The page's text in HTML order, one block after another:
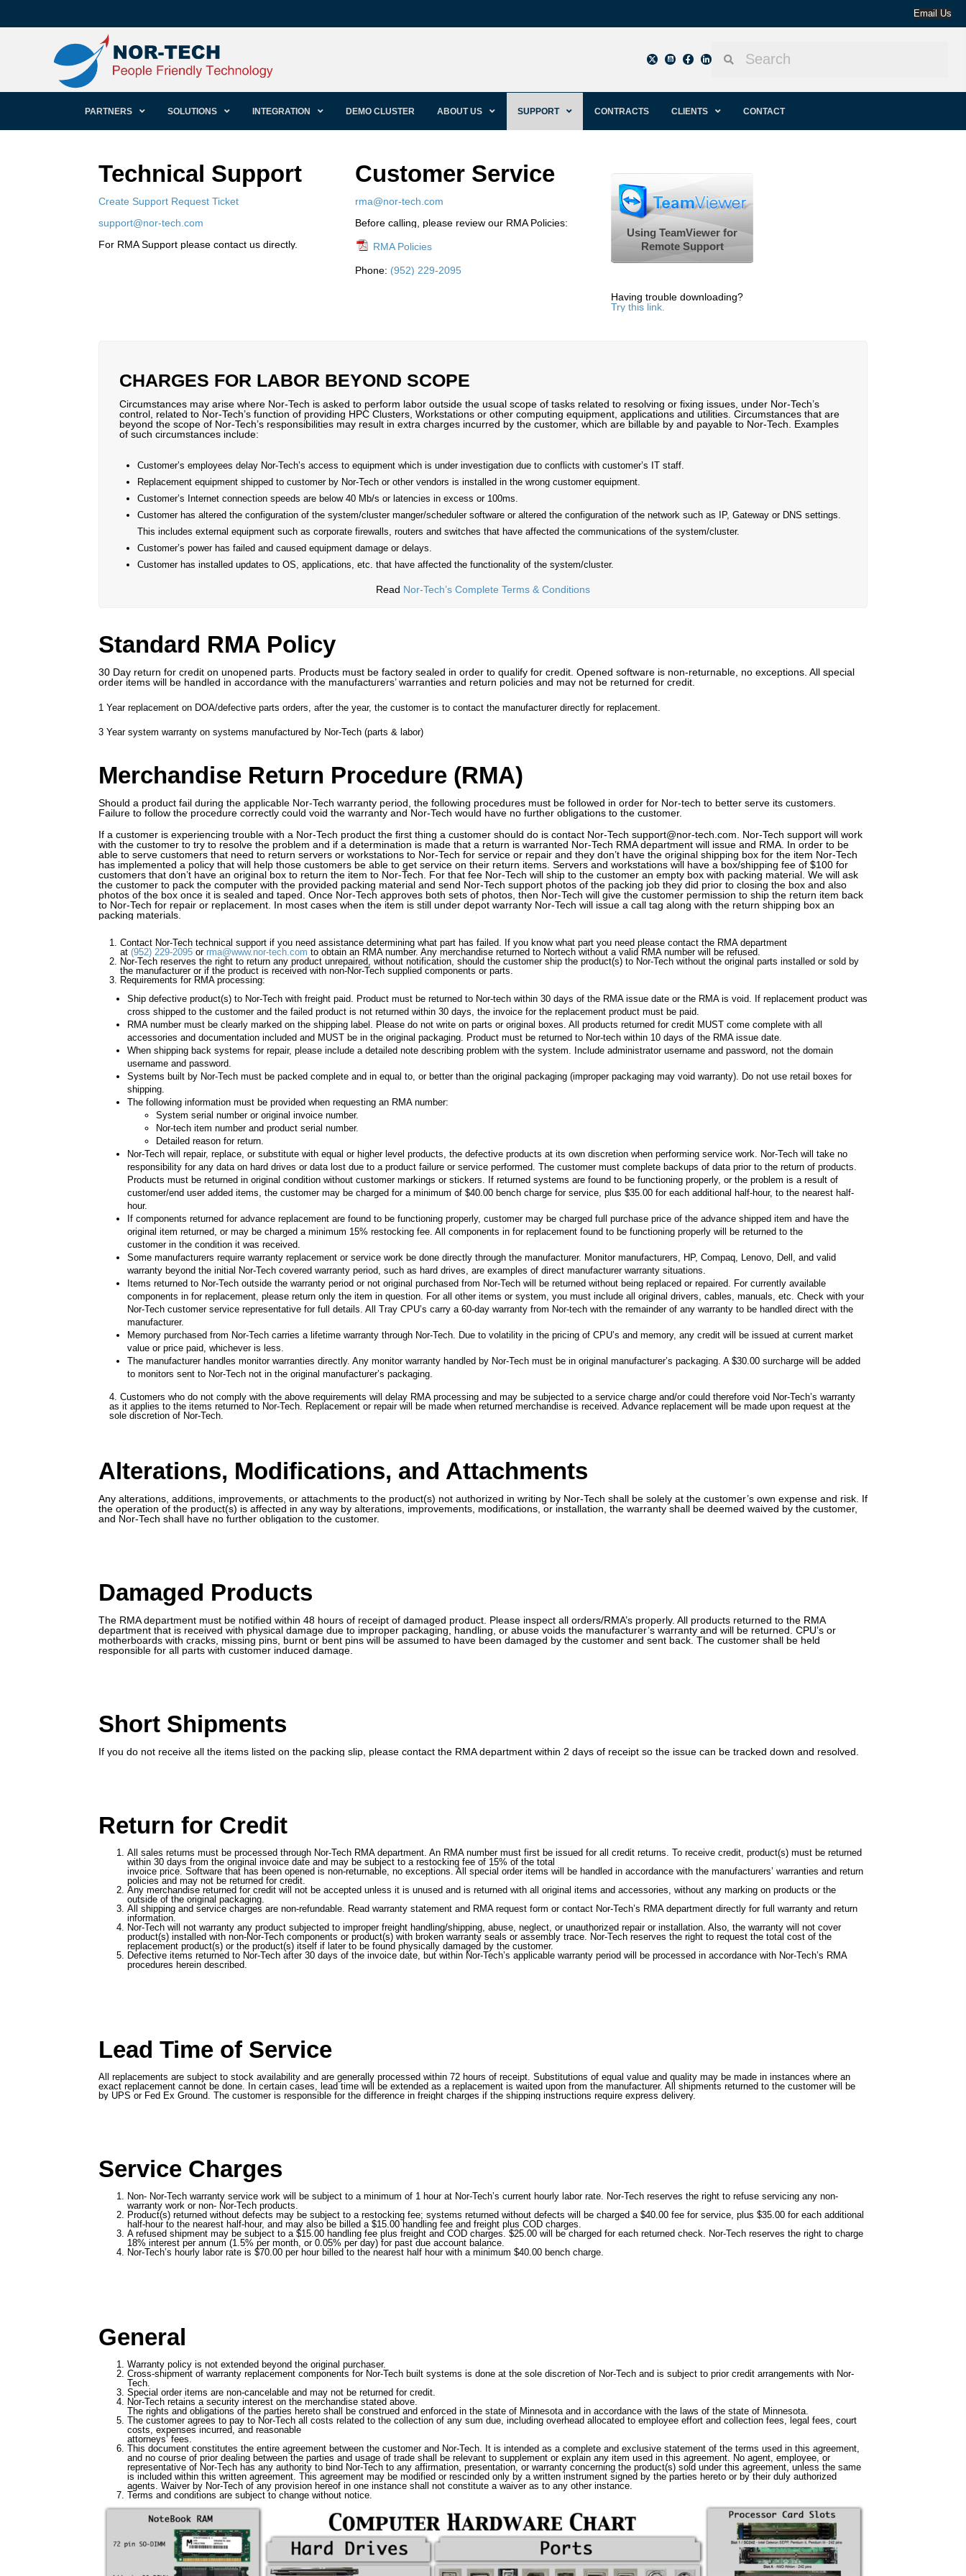
Email Us
PARTNERS SOLUTIONS INTEGRATION DEMO CLUSTER ABOUT US SUPPORT CONTRACTS CLIENTS CONTACT
Technical Support
Create Support Request Ticket
support@nor-tech.com
For RMA Support please contact us directly.
Customer Service
rma@nor-tech.com
Before calling, please review our RMA Policies:
RMA Policies
Phone: (952) 229-2095
Using TeamViewer for
Remote Support
Having trouble downloading?
Try this link.
CHARGES FOR LABOR BEYOND SCOPE
Circumstances may arise where Nor-Tech is asked to perform labor outside the usual scope of tasks related to resolving or fixing issues, under Nor-Tech’s
control, related to Nor-Tech’s function of providing HPC Clusters, Workstations or other computing equipment, applications and utilities. Circumstances that are
beyond the scope of Nor-Tech’s responsibilities may result in extra charges incurred by the customer, which are billable by and payable to Nor-Tech. Examples
of such circumstances include:
Customer’s employees delay Nor-Tech’s access to equipment which is under investigation due to conflicts with customer’s IT staff.
Replacement equipment shipped to customer by Nor-Tech or other vendors is installed in the wrong customer equipment.
Customer’s Internet connection speeds are below 40 Mb/s or latencies in excess or 100ms.
Customer has altered the configuration of the system/cluster manger/scheduler software or altered the configuration of the network such as IP, Gateway or DNS settings.
This includes external equipment such as corporate firewalls, routers and switches that have affected the communications of the system/cluster.
Customer’s power has failed and caused equipment damage or delays.
Customer has installed updates to OS, applications, etc. that have affected the functionality of the system/cluster.
Read Nor-Tech’s Complete Terms & Conditions
Standard RMA Policy
30 Day return for credit on unopened parts. Products must be factory sealed in order to qualify for credit. Opened software is non-returnable, no exceptions. All special
order items will be handled in accordance with the manufacturers’ warranties and return policies and may not be returned for credit.
1 Year replacement on DOA/defective parts orders, after the year, the customer is to contact the manufacturer directly for replacement.
3 Year system warranty on systems manufactured by Nor-Tech (parts & labor)
Merchandise Return Procedure (RMA)
Should a product fail during the applicable Nor-Tech warranty period, the following procedures must be followed in order for Nor-tech to better serve its customers.
Failure to follow the procedure correctly could void the warranty and Nor-Tech would have no further obligations to the customer.
If a customer is experiencing trouble with a Nor-Tech product the first thing a customer should do is contact Nor-Tech support@nor-tech.com. Nor-Tech support will work
with the customer to try to resolve the problem and if a determination is made that a return is warranted Nor-Tech RMA department will issue and RMA. In order to be
able to serve customers that need to return servers or workstations to Nor-Tech for service or repair and they don’t have the original shipping box for the item Nor-Tech
has implemented a policy that will help those customers be able to get service on their return items. Servers and workstations will have a box/shipping fee of $100 for
customers that don’t have an original box to return the item to Nor-Tech. For that fee Nor-Tech will ship to the customer an empty box with packing material. We will ask
the customer to pack the computer with the provided packing material and send Nor-Tech support photos of the packing job they did prior to closing the box and also
photos of the box once it is sealed and taped. Once Nor-Tech approves both sets of photos, then Nor-Tech will give the customer permission to ship the return item back
to Nor-Tech for repair or replacement. In most cases when the item is still under depot warranty Nor-Tech will issue a call tag along with the return shipping box an
packing materials.
Contact Nor-Tech technical support if you need assistance determining what part has failed. If you know what part you need please contact the RMA department
at (952) 229-2095 or rma@www.nor-tech.com to obtain an RMA number. Any merchandise returned to Nortech without a valid RMA number will be refused.
Nor-Tech reserves the right to return any product unrepaired, without notification, should the customer ship the product(s) to Nor-Tech without the original parts installed or sold by
the manufacturer or if the product is received with non-Nor-Tech supplied components or parts.
Requirements for RMA processing:
Ship defective product(s) to Nor-Tech with freight paid. Product must be returned to Nor-tech within 30 days of the RMA issue date or the RMA is void. If replacement product was
cross shipped to the customer and the failed product is not returned within 30 days, the invoice for the replacement product must be paid.
RMA number must be clearly marked on the shipping label. Please do not write on parts or original boxes. All products returned for credit MUST come complete with all
accessories and documentation included and MUST be in the original packaging. Product must be returned to Nor-tech within 10 days of the RMA issue date.
When shipping back systems for repair, please include a detailed note describing problem with the system. Include administrator username and password, not the domain
username and password.
Systems built by Nor-Tech must be packed complete and in equal to, or better than the original packaging (improper packaging may void warranty). Do not use retail boxes for
shipping.
The following information must be provided when requesting an RMA number:
System serial number or original invoice number.
Nor-tech item number and product serial number.
Detailed reason for return.
Nor-Tech will repair, replace, or substitute with equal or higher level products, the defective products at its own discretion when performing service work. Nor-Tech will take no
responsibility for any data on hard drives or data lost due to a product failure or service performed. The customer must complete backups of data prior to the return of products.
Products must be returned in original condition without customer markings or stickers. If returned systems are found to be functioning properly, or the problem is a result of
customer/end user added items, the customer may be charged for a minimum of $40.00 bench charge for service, plus $35.00 for each additional half-hour, to the nearest half-
hour.
If components returned for advance replacement are found to be functioning properly, customer may be charged full purchase price of the advance shipped item and have the
original item returned, or may be charged a minimum 15% restocking fee. All components in for replacement found to be functioning properly will be returned to the
customer in the condition it was received.
Some manufacturers require warranty replacement or service work be done directly through the manufacturer. Monitor manufacturers, HP, Compaq, Lenovo, Dell, and valid
warranty beyond the initial Nor-Tech covered warranty period, such as hard drives, are examples of direct manufacturer warranty situations.
Items returned to Nor-Tech outside the warranty period or not original purchased from Nor-Tech will be returned without being replaced or repaired. For currently available
components in for replacement, please return only the item in question. For all other items or system, you must include all original drivers, cables, manuals, etc. Check with your
Nor-Tech customer service representative for full details. All Tray CPU’s carry a 60-day warranty from Nor-tech with the remainder of any warranty to be handled direct with the
manufacturer.
Memory purchased from Nor-Tech carries a lifetime warranty through Nor-Tech. Due to volatility in the pricing of CPU’s and memory, any credit will be issued at current market
value or price paid, whichever is less.
The manufacturer handles monitor warranties directly. Any monitor warranty handled by Nor-Tech must be in original manufacturer’s packaging. A $30.00 surcharge will be added
to monitors sent to Nor-Tech not in the original manufacturer’s packaging.
4. Customers who do not comply with the above requirements will delay RMA processing and may be subjected to a service charge and/or could therefore void Nor-Tech’s warranty
as it applies to the items returned to Nor-Tech. Replacement or repair will be made when returned merchandise is received. Advance replacement will be made upon request at the
sole discretion of Nor-Tech.
Alterations, Modifications, and Attachments
Any alterations, additions, improvements, or attachments to the product(s) not authorized in writing by Nor-Tech shall be solely at the customer’s own expense and risk. If
the operation of the product(s) is affected in any way by alterations, improvements, modifications, or installation, the warranty shall be deemed waived by the customer,
and Nor-Tech shall have no further obligation to the customer.
Damaged Products
The RMA department must be notified within 48 hours of receipt of damaged product. Please inspect all orders/RMA’s properly. All products returned to the RMA
department that is received with physical damage due to improper packaging, handling, or abuse voids the manufacturer’s warranty and will be returned. CPU’s or
motherboards with cracks, missing pins, burnt or bent pins will be assumed to have been damaged by the customer and sent back. The customer shall be held
responsible for all parts with customer induced damage.
Short Shipments
If you do not receive all the items listed on the packing slip, please contact the RMA department within 2 days of receipt so the issue can be tracked down and resolved.
Return for Credit
All sales returns must be processed through Nor-Tech RMA department. An RMA number must first be issued for all credit returns. To receive credit, product(s) must be returned
within 30 days from the original invoice date and may be subject to a restocking fee of 15% of the total
invoice price. Software that has been opened is non-returnable, no exceptions. All special order items will be handled in accordance with the manufacturers’ warranties and return
policies and may not be returned for credit.
Any merchandise returned for credit will not be accepted unless it is unused and is returned with all original items and accessories, without any marking on products or the
outside of the original packaging.
All shipping and service charges are non-refundable. Read warranty statement and RMA request form or contact Nor-Tech’s RMA department directly for full warranty and return
information.
Nor-Tech will not warranty any product subjected to improper freight handling/shipping, abuse, neglect, or unauthorized repair or installation. Also, the warranty will not cover
product(s) installed with non-Nor-Tech components or product(s) with broken warranty seals or assembly trace. Nor-Tech reserves the right to request the total cost of the
replacement product(s) or the product(s) itself if later to be found physically damaged by the customer.
Defective items returned to Nor-Tech after 30 days of the invoice date, but within Nor-Tech’s applicable warranty period will be processed in accordance with Nor-Tech’s RMA
procedures herein described.
Lead Time of Service
All replacements are subject to stock availability and are generally processed within 72 hours of receipt. Substitutions of equal value and quality may be made in instances where an
exact replacement cannot be done. In certain cases, lead time will be extended as a replacement is waited upon from the manufacturer. All shipments returned to the customer will be
by UPS or Fed Ex Ground. The customer is responsible for the difference in freight charges if the shipping instructions require express delivery.
Service Charges
Non- Nor-Tech warranty service work will be subject to a minimum of 1 hour at Nor-Tech’s current hourly labor rate. Nor-Tech reserves the right to refuse servicing any non-
warranty work or non- Nor-Tech products.
Product(s) returned without defects may be subject to a restocking fee; systems returned without defects will be charged a $40.00 fee for service, plus $35.00 for each additional
half-hour to the nearest half-hour, and may also be billed a $15.00 handling fee and freight plus COD charges.
A refused shipment may be subject to a $15.00 handling fee plus freight and COD charges. $25.00 will be charged for each returned check. Nor-Tech reserves the right to charge
18% interest per annum (1.5% per month, or 0.05% per day) for past due account balance.
Nor-Tech’s hourly labor rate is $70.00 per hour billed to the nearest half hour with a minimum $40.00 bench charge.
General
Warranty policy is not extended beyond the original purchaser.
Cross-shipment of warranty replacement components for Nor-Tech built systems is done at the sole discretion of Nor-Tech and is subject to prior credit arrangements with Nor-
Tech.
Special order items are non-cancelable and may not be returned for credit.
Nor-Tech retains a security interest on the merchandise stated above.
The rights and obligations of the parties hereto shall be construed and enforced in the state of Minnesota and in accordance with the laws of the state of Minnesota.
The customer agrees to pay to Nor-Tech all costs related to the collection of any sum due, including overhead allocated to employee effort and collection fees, legal fees, court
costs, expenses incurred, and reasonable
attorneys’ fees.
This document constitutes the entire agreement between the customer and Nor-Tech. It is intended as a complete and exclusive statement of the terms used in this agreement,
and no course of prior dealing between the parties and usage of trade shall be relevant to supplement or explain any item used in this agreement. No agent, employee, or
representative of Nor-Tech has any authority to bind Nor-Tech to any affirmation, presentation, or warranty concerning the product(s) sold under this agreement, unless the same
is included within this written agreement. This agreement may be modified or rescinded only by a written instrument signed by the parties hereto or by their duly authorized
agents. Waiver by Nor-Tech of any provision hereof in one instance shall not constitute a waiver as to any other instance.
Terms and conditions are subject to change without notice.